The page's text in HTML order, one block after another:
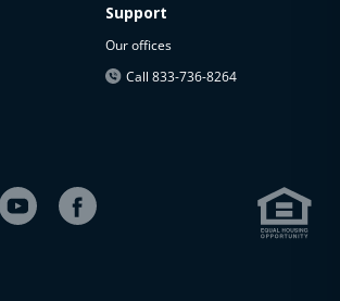
Support
Our offices
Call 833-736-8264